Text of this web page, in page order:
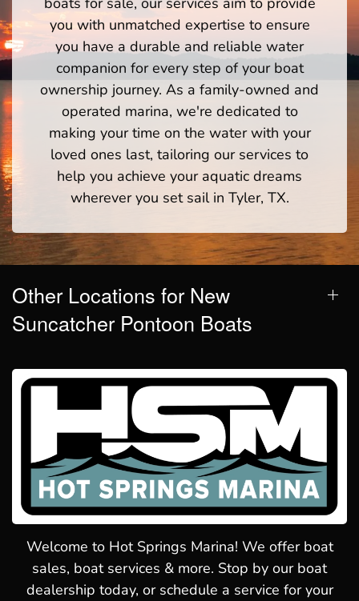
you with unmatched expertise to ensure
you have a durable and reliable water
companion for every step of your boat
ownership journey. As a family-owned and
operated marina, we're dedicated to
making your time on the water with your
loved ones last, tailoring our services to
help you achieve your aquatic dreams
wherever you set sail in Tyler, TX.
Other Locations for New
Suncatcher Pontoon Boats
Welcome to Hot Springs Marina! We offer boat
sales, boat services & more. Stop by our boat
dealership today, or schedule a service for your